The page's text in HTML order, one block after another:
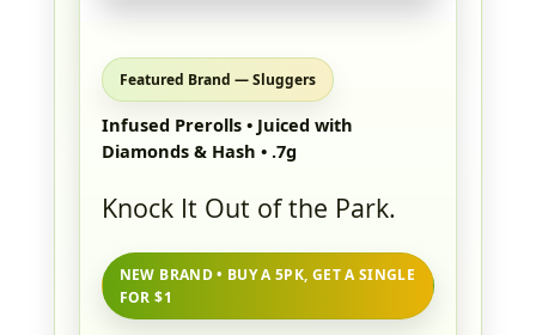
Featured Brand — Sluggers
Infused Prerolls • Juiced with
Diamonds & Hash • .7g
Knock It Out of the Park.
NEW BRAND • BUY A 5PK, GET A SINGLE
FOR $1